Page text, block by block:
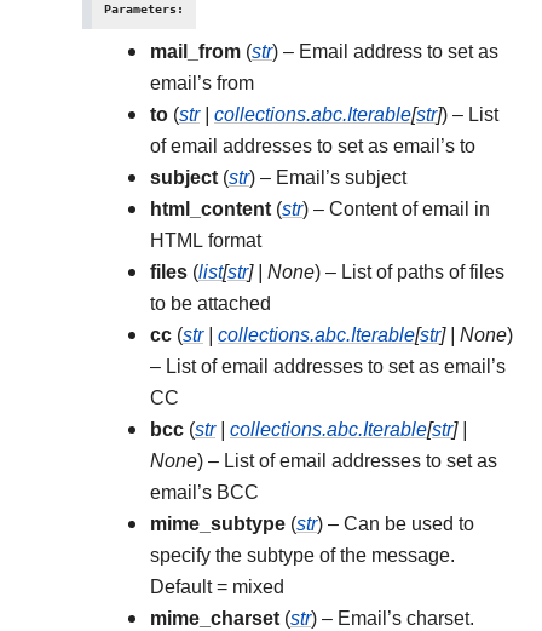
Parameters:
mail_from (str) – Email address to set as
email’s from
to (str| collections.abc.Iterable[str]) – List
of email addresses to set as email’s to
subject(str) – Email’s subject
html_content(str) – Content of email in
HTML format
files (list[str] | None) – List of paths of files
to be attached
cc (str| collections.abc.Iterable[str] | None)
– List of email addresses to set as email’s
CC
bcc (str| collections.abc.Iterable[str] |
None) – List of email addresses to set as
email’s BCC
mime_subtype (str) – Can be used to
specify the subtype of the message.
Default = mixed
mime_charset(str) – Email’s charset.